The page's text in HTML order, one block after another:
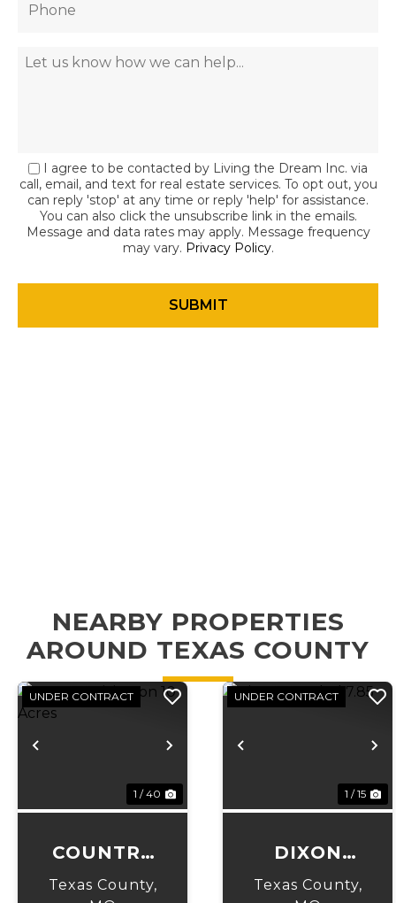
I agree to be contacted by Living the Dream Inc. via
call, email, and text for real estate services. To opt out, you
can reply 'stop' at any time or reply 'help' for assistance.
You can also click the unsubscribe link in the emails.
Message and data rates may apply. Message frequency
may vary. Privacy Policy.
NEARBY PROPERTIES
AROUND TEXAS COUNTY
Previous Next
UNDER CONTRACT
1 / 40
COUNTRY
LIVING ON
Texas County,
Previous
UNDER CONTRACT
1 / 15
DIXON
WOODED
Texas County,